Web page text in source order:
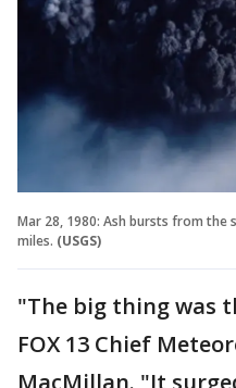
Mar 28, 1980: Ash bursts from the
miles. (USGS)
"The big thing was
FOX 13 Chief
MacMillan. "It